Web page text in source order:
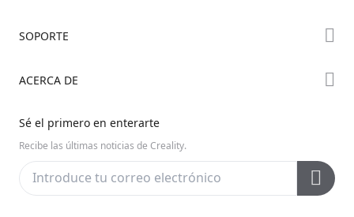
Serie K2
Discord
SOPORTE
Centro de Ayuda
Centro de Videos
Posventa
ACERCA DE
Contáctanos
Sé el primero en enterarte
Recibe las últimas noticias de Creality.